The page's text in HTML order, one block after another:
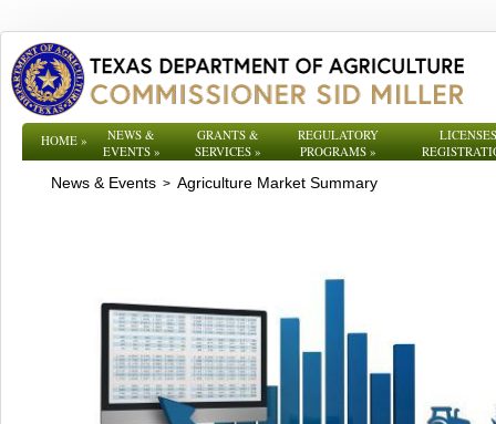
HOME»
NEWS &
EVENTS»
GRANTS &
SERVICES »
REGULATORY
PROGRAMS»
News & Events > Agriculture Market Summary